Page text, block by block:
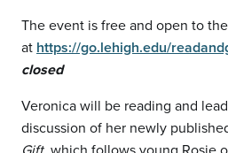
The event is free and open to
at https://go.lehigh.edu/
closed
Veronica will be reading and
discussion of her newly